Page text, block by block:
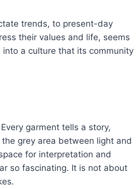
trends, to present-day
their values and life, seems
a culture that its community
garment tells a story,
grey area between light and
for interpretation and
so fascinating. It is not about